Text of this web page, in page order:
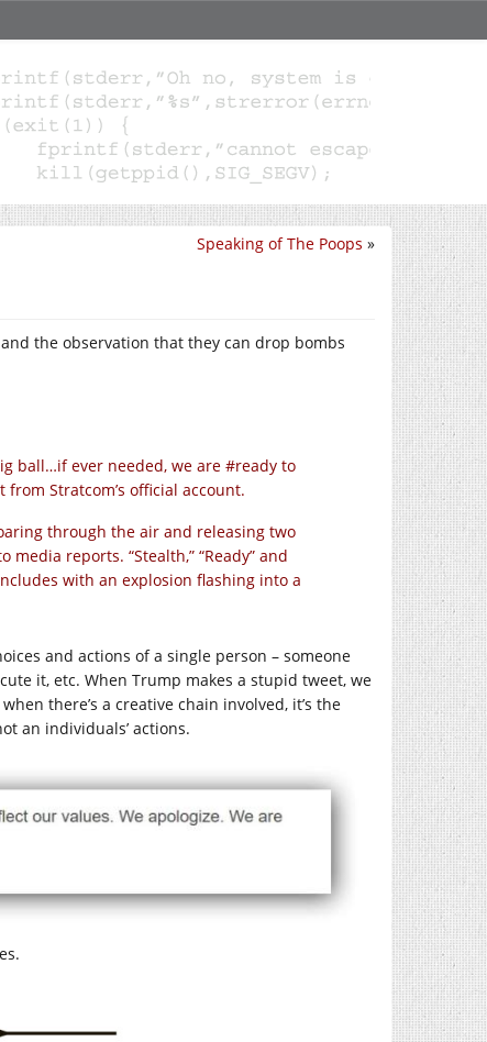
Speaking of The Poops »
the observation that they can drop bombs
ball…if ever needed, we are #ready to
Stratcom’s official account.
through the air and releasing two
reports. “Stealth,” “Ready” and
with an explosion flashing into a
and actions of a single person – someone
it, etc. When Trump makes a stupid tweet, we
there’s a creative chain involved, it’s the
an individuals’ actions.